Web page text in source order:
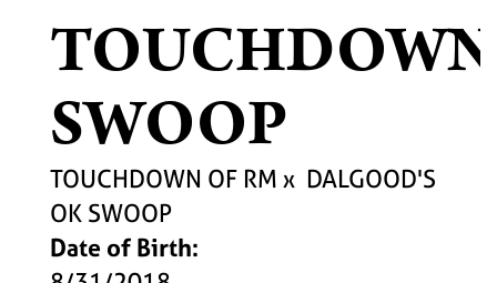
TOUCHDOWN
SWOOP
TOUCHDOWN OF RM x DALGOOD'S
OK SWOOP
Date of Birth: